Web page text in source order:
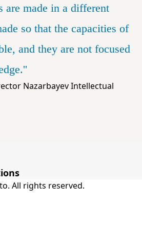
are made in a different
so that the capacities of
and they are not focused
Nazarbayev Intellectual
All rights reserved.